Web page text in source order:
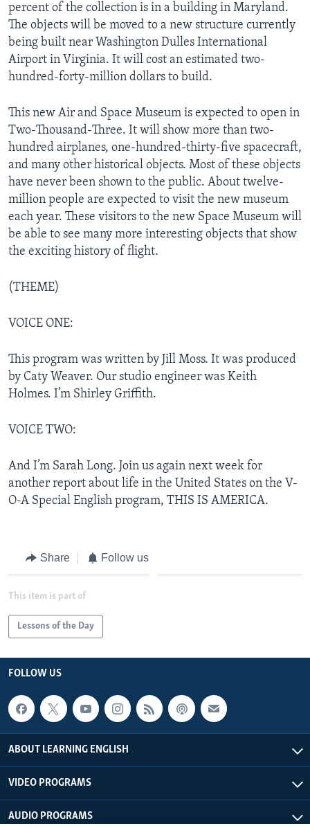
percent of the collection is in a building in Maryland.
The objects will be moved to a new structure currently
being built near Washington Dulles International
Airport in Virginia. It will cost an estimated two-
hundred-forty-million dollars to build.
This new Air and Space Museum is expected to open in
Two-Thousand-Three. It will show more than two-
hundred airplanes, one-hundred-thirty-five spacecraft,
and many other historical objects. Most of these objects
have never been shown to the public. About twelve-
million people are expected to visit the new museum
each year. These visitors to the new Space Museum will
be able to see many more interesting objects that show
the exciting history of flight.
(THEME)
VOICE ONE:
This program was written by Jill Moss. It was produced
by Caty Weaver. Our studio engineer was Keith
Holmes. I’m Shirley Griffith.
VOICE TWO:
And I’m Sarah Long. Join us again next week for
another report about life in the United States on the V-
O-A Special English program, THIS IS AMERICA.
Share Follow us
This item is part of
Lessons of the Day
FOLLOW US
ABOUT LEARNING ENGLISH
VIDEO PROGRAMS
AUDIO PROGRAMS